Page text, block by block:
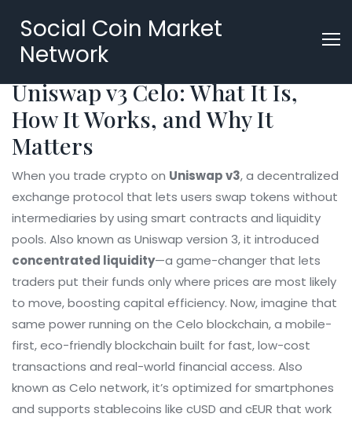
Social Coin Market
Network
Uniswap v3 Celo: What It Is,
How It Works, and Why It
Matters
When you trade crypto on Uniswap v3,a decentralized
exchange protocol that lets users swap tokens without
intermediaries by using smart contracts and liquidity
pools. Also known as Uniswap version 3, it introduced
concentrated liquidity—a game-changer that lets
traders put their funds only where prices are most likely
to move, boosting capital efficiency. Now, imagine that
same power running on the Celo blockchain,a mobile-
first, eco-friendly blockchain built for fast, low-cost
transactions and real-world financial access. Also
known as Celo network, it’s optimized for smartphones
and supports stablecoins like cUSD and cEUR that work